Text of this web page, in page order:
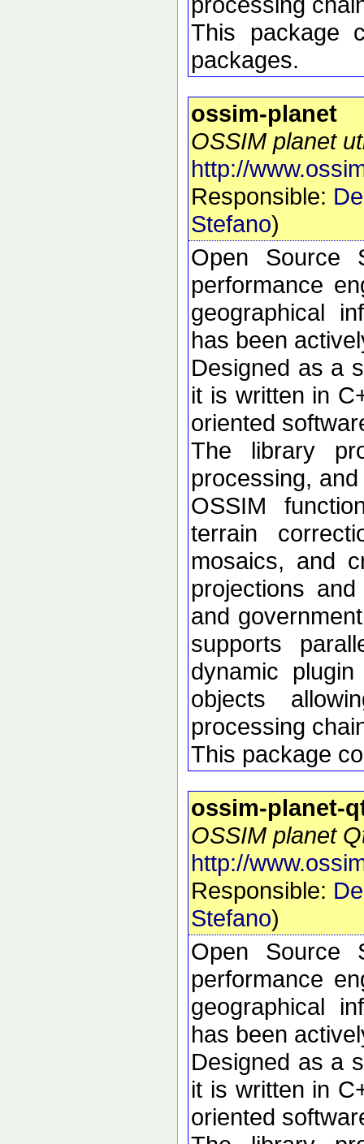
This package
packages.
ossim-planet
OSSIM planet
http://
Responsible:
Stefano)
Open Source
performance
geographical
has been
Designed as a
it is written in
oriented
The library
processing,
OSSIM
terrain
mosaics, and
projections
and
supports
dynamic
objects
processing
This package
ossim-planet-
OSSIM planet
http://
Responsible:
Stefano)
Open Source
performance
geographical
has been
Designed as a
it is written in
oriented